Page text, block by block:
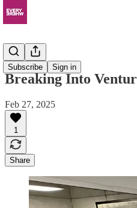
Subscribe Sign in
News
Breaking Into
Feb 27, 2025
1
Share